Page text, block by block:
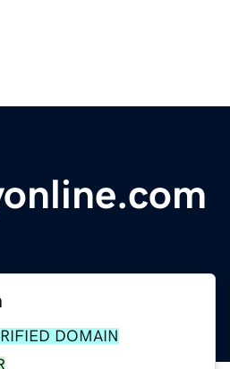
DOMAIN